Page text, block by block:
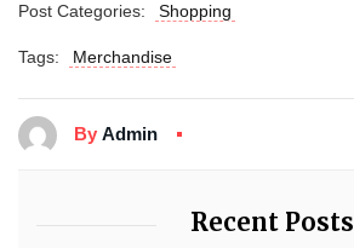
Post Categories: Shopping
Tags: Merchandise
By Admin
Recent Posts